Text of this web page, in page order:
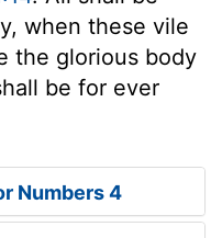
when these vile
the glorious body
be for ever
Numbers 4